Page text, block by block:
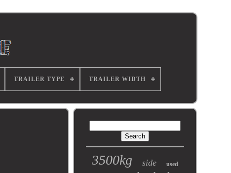
TRAILER TYPE TRAILER WIDTH
3500kg side used